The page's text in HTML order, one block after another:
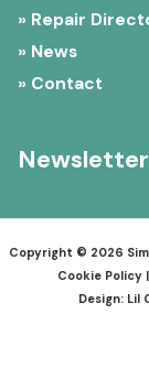
» Repair
» News
» Contact
Copyright © 2026
Cookie Policy
Design: Lil